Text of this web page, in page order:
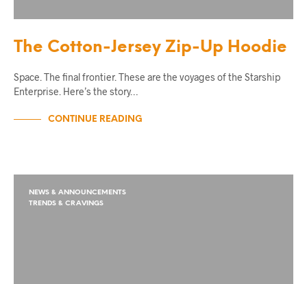
The Cotton-Jersey Zip-Up Hoodie
Space. The final frontier. These are the voyages of the Starship
Enterprise. Here’s the story…
CONTINUE READING
NEWS & ANNOUNCEMENTS
TRENDS & CRAVINGS